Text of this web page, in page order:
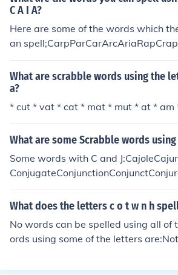
C A I A?
Here are some of the words which
an
What are scrabble words using the
a?
* cut * vat * cat * mat * mut * at * am
What are some Scrabble words using
Some words with C and
onJuncture
What does the letters c o t w n h
No words can be spelled using all of
ords using some of the letters
oWhoWonWotHoNoOhOnOwTo